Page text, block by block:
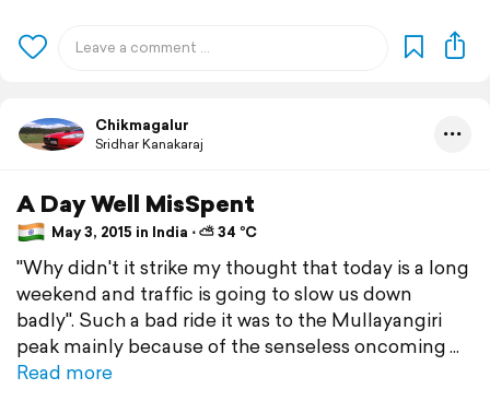
Chikmagalur
Sridhar Kanakaraj
A Day Well MisSpent
May 3, 2015 in India ⋅ ⛅ 34 °C
"Why didn't it strike my thought that today is a long
weekend and traffic is going to slow us down
badly". Such a bad ride it was to the Mullayangiri
peak mainly because of the senseless oncoming
Read more